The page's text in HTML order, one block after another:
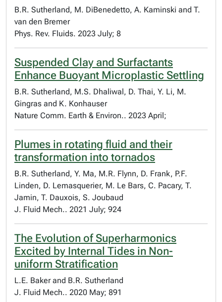
B.R. Sutherland, M. DiBenedetto, A. Kaminski and T.
van den Bremer
Phys. Rev. Fluids. 2023 July; 8
Suspended Clay and Surfactants
Enhance Buoyant Microplastic Settling
B.R. Sutherland, M.S. Dhaliwal, D. Thai, Y. Li, M.
Gingras and K. Konhauser
Nature Comm. Earth & Environ.. 2023 April;
Plumes in rotating fluid and their
transformation into tornados
B.R. Sutherland, Y. Ma, M.R. Flynn, D. Frank, P.F.
Linden, D. Lemasquerier, M. Le Bars, C. Pacary, T.
Jamin, T. Dauxois, S. Joubaud
J. Fluid Mech.. 2021 July; 924
The Evolution of Superharmonics
Excited by Internal Tides in Non-
uniform Stratification
L.E. Baker and B.R. Sutherland
J. Fluid Mech.. 2020 May; 891